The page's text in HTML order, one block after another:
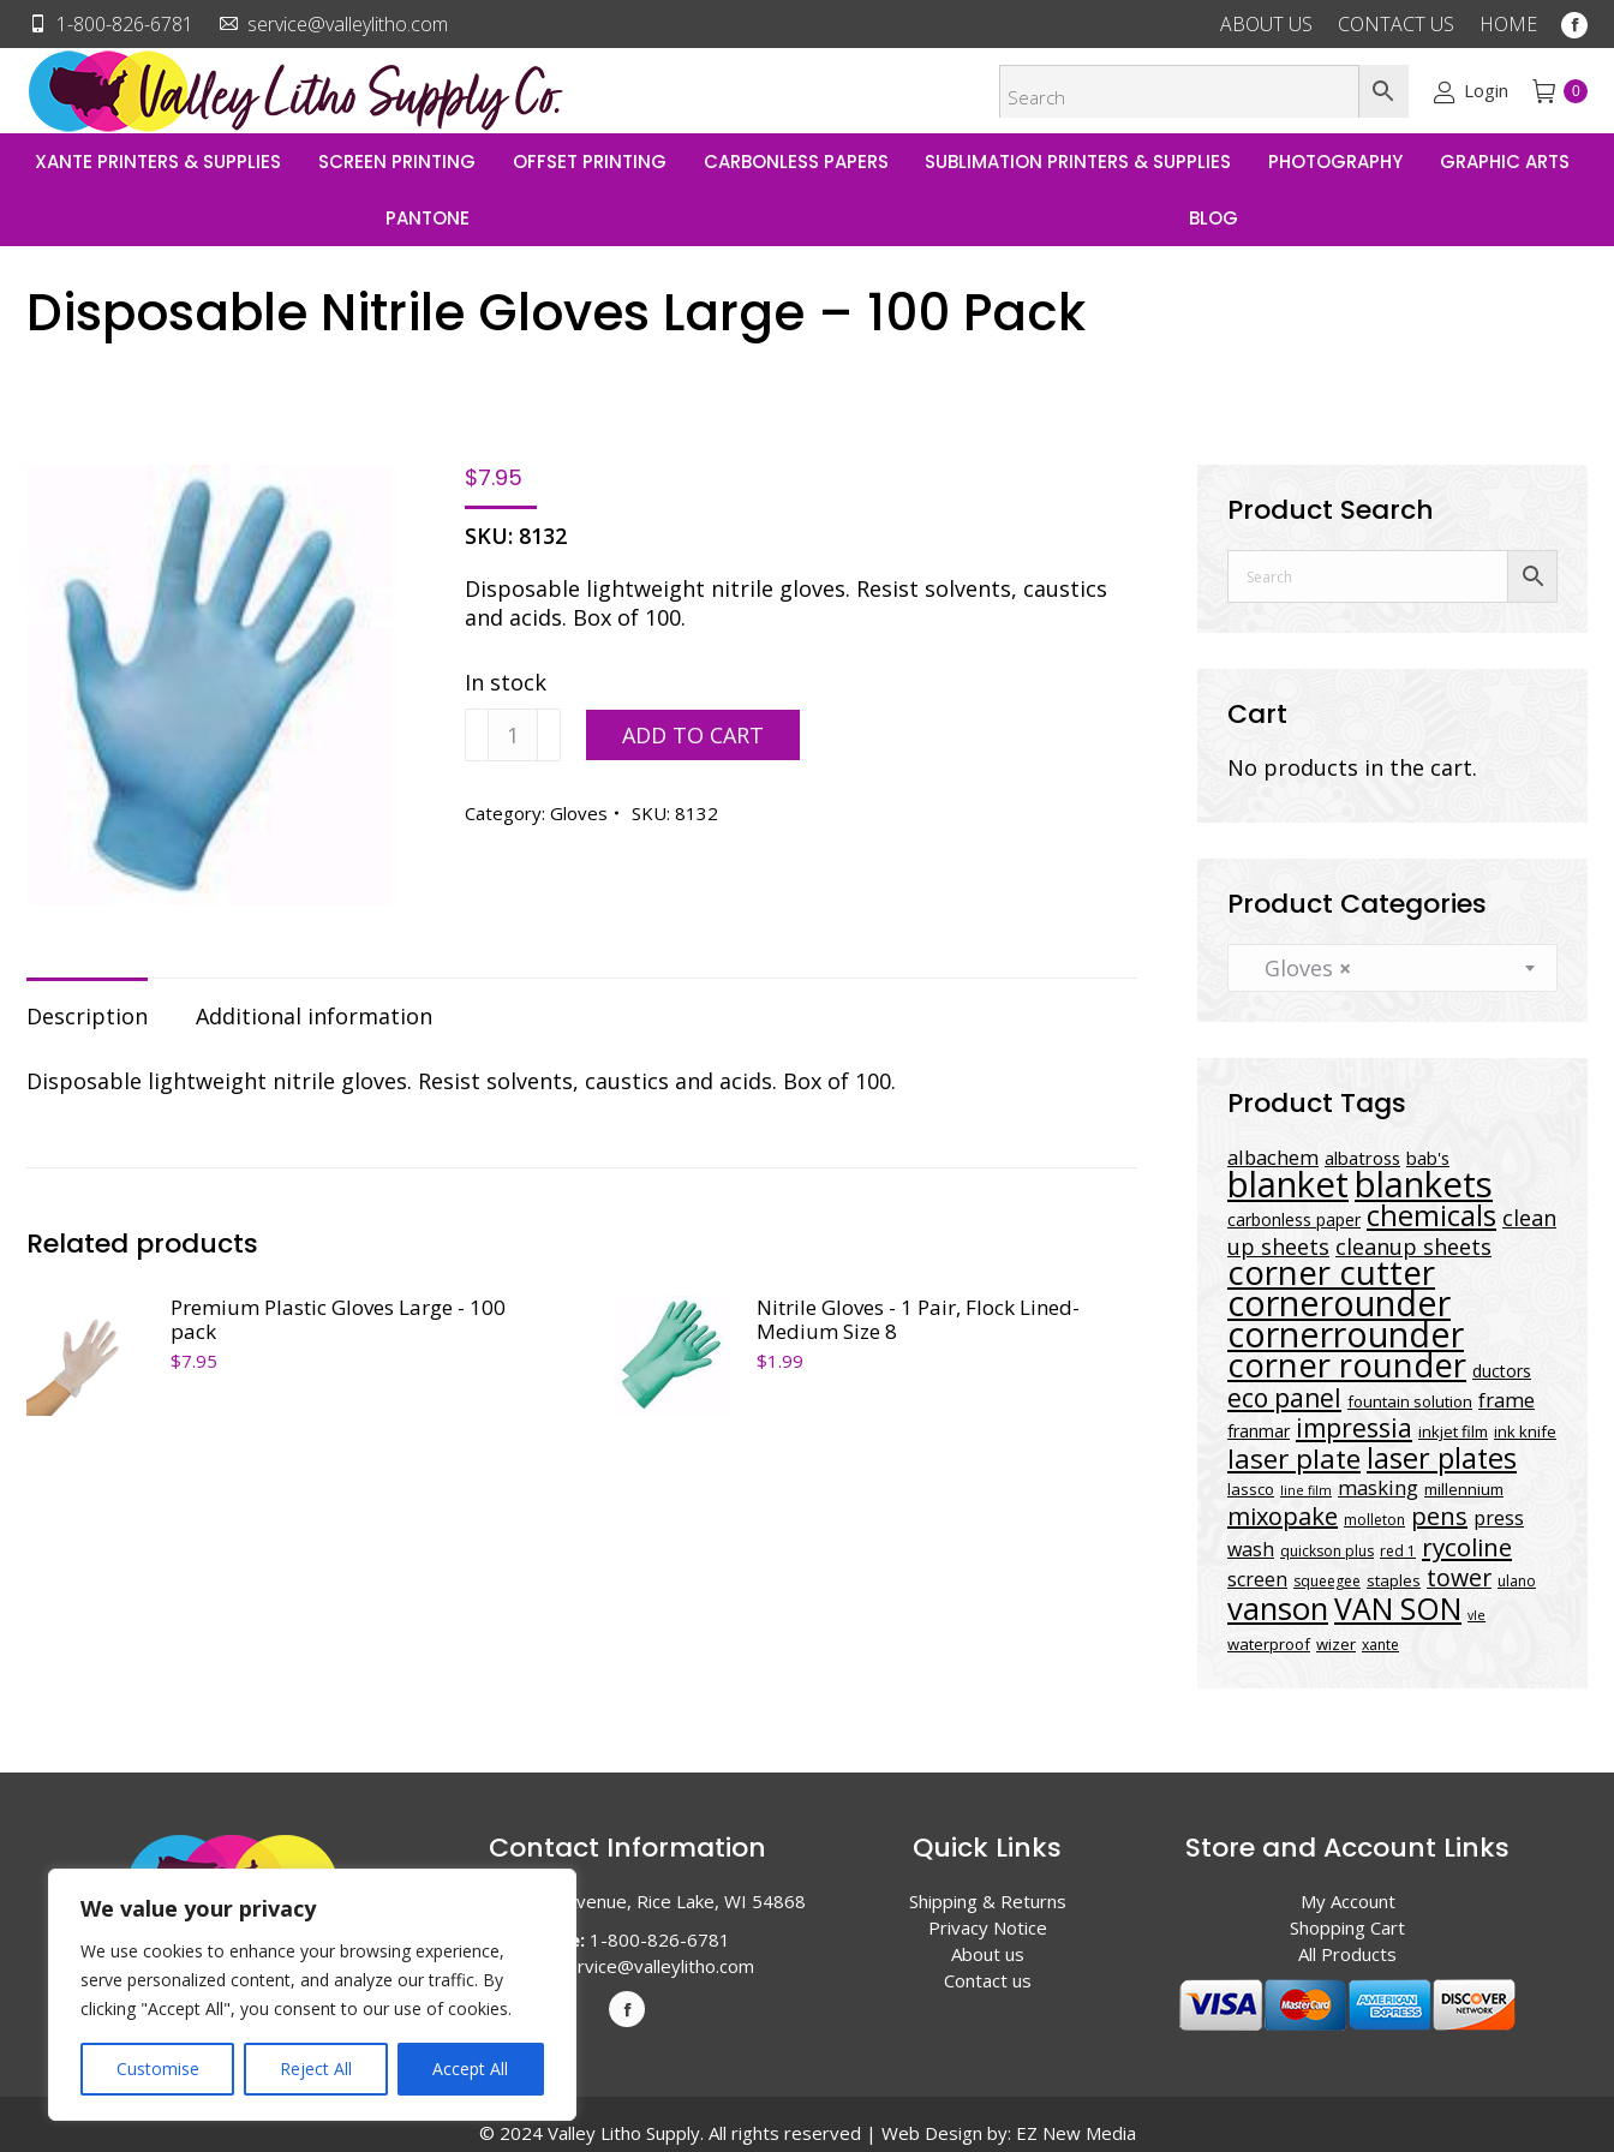
We value your privacy
We use cookies to enhance your browsing experience,
serve personalized content, and analyze our traffic. By
clicking "Accept All", you consent to our use of cookies.
Customise Reject All Accept All
1-800-826-6781 service@valleylitho.com ABOUT US CONTACT US HOME
new
Login 0
XANTE PRINTERS & SUPPLIES SCREEN PRINTING OFFSET PRINTING CARBONLESS PAPERS SUBLIMATION PRINTERS & SUPPLIES PHOTOGRAPHY GRAPHIC ARTS
PANTONE BLOG
Disposable Nitrile Gloves Large – 100 Pack
$7.95
SKU: 8132
Disposable lightweight nitrile gloves. Resist solvents, caustics
and acids. Box of 100.
In stock
Disposable
Nitrile
Large
ADD TO CART
Category:Gloves SKU:8132
Description Additional information
Disposable lightweight nitrile gloves. Resist solvents, caustics and acids. Box of 100.
Related products
Premium Plastic Gloves Large - 100
pack
$7.95
Nitrile Gloves - 1 Pair, Flock Lined-
Medium Size 8
$1.99
Product Search
Cart
No products in the cart.
Product Categories
×
Gloves
Product Tags
albachem albatross bab's
blanket blankets
carbonless paper chemicals clean
up sheets cleanup sheets
corner cutter
cornerounder
cornerrounder
corner rounder ductors
eco panel fountain solution frame
franmar impressia inkjet film ink knife
laser plate laser plates
lassco line film masking millennium
mixopake molleton pens press
wash quickson plus red 1 rycoline
screen squeegee staples tower ulano
vansonVAN SON vle
waterproof wizer xante
Contact Information
1047 Haugen Avenue, Rice Lake, WI 54868
Phone:1-800-826-6781
Email:
service@valleylitho.com
Quick Links
Shipping & Returns
Privacy Notice
About us
Contact us
Store and Account Links
My Account
Shopping Cart
All Products
© 2024 Valley Litho Supply. All rights reserved | Web Design by: EZ New Media